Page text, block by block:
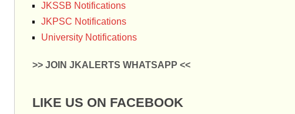
JKSSB Notifications
JKPSC Notifications
University Notifications
>> JOIN JKALERTS WHATSAPP <<
LIKE US ON FACEBOOK